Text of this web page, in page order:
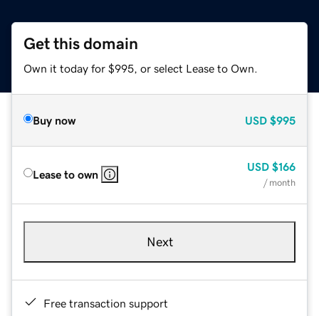
Get this domain
Own it today for $995, or select Lease to Own.
Buy now USD $995
Lease to own
USD $166
/ month
Next
Free transaction support